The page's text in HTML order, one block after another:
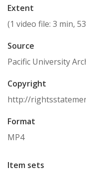
Extent
(1 video file: 3 min,
Source
Pacific University
Copyright
http://
Format
MP4
Item sets